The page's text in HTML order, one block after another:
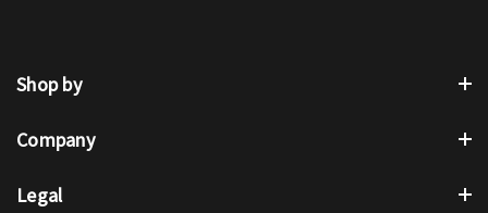
Shop by
Company
Legal